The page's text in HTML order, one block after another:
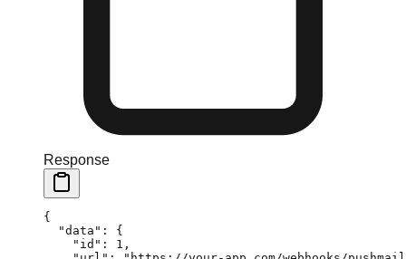
Response
{
  "data"
: {
    "id"
: 1 ,